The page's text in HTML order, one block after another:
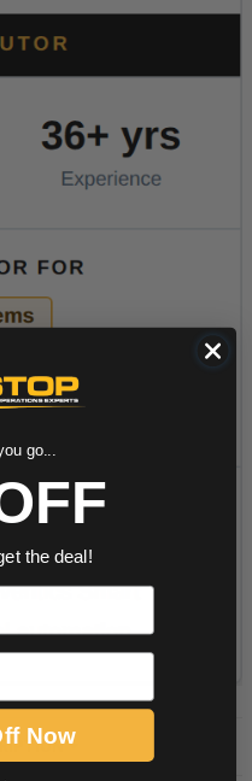
go...
the deal!
Now